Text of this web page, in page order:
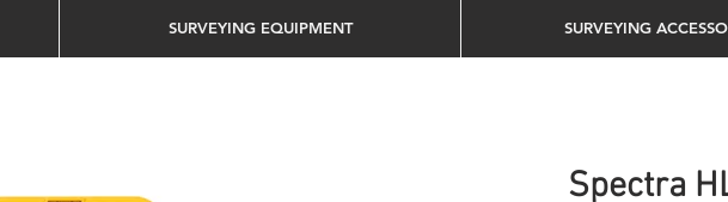
Spectra
SURVEYING EQUIPMENT SURVEYING